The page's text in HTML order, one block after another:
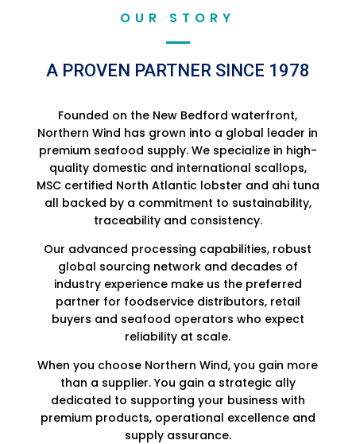
OUR STORY
A PROVEN PARTNER SINCE 1978
Founded on the New Bedford waterfront,
Northern Wind has grown into a global leader in
premium seafood supply. We specialize in high-
quality domestic and international scallops,
MSC certified North Atlantic lobster and ahi tuna
all backed by a commitment to sustainability,
traceability and consistency.
Our advanced processing capabilities, robust
global sourcing network and decades of
industry experience make us the preferred
partner for foodservice distributors, retail
buyers and seafood operators who expect
reliability at scale.
When you choose Northern Wind, you gain more
than a supplier. You gain a strategic ally
dedicated to supporting your business with
premium products, operational excellence and
supply assurance.